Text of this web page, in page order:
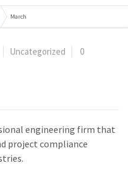
March
Uncategorized
0
engineering firm that
project compliance